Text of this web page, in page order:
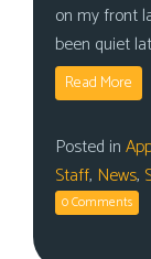
on my front
been quiet
Read More
Posted in
Staff, News,
0 Comments